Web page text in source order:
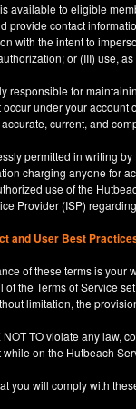
available to eligible
provide contact
with the intent to
or (III) use,
responsible for
occur under your
current, and
permitted in writing
charging anyone for
use of the
Provider (ISP)
and User Best
of these terms is your
of the Terms of Service
limitation, the
NOT TO violate any law,
on the Hutbeach
you will comply with